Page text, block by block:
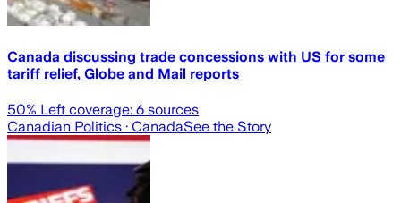
Canada discussing trade concessions with US for some
tariff relief, Globe and Mail reports
50% Left coverage: 6 sources
Canadian Politics · CanadaSee the Story